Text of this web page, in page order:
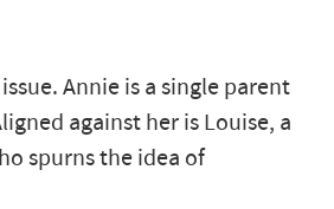
Annie is a single parent
against her is Louise, a
spurns the idea of